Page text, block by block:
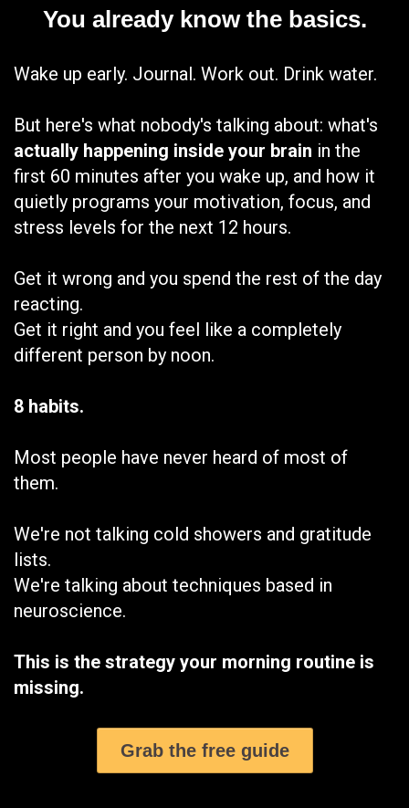
You already know the basics.
Wake up early. Journal. Work out. Drink water.
But here's what nobody's talking about: what's
actually happening inside your brain in the
first 60 minutes after you wake up, and how it
quietly programs your motivation, focus, and
stress levels for the next 12 hours.
Get it wrong and you spend the rest of the day
reacting.
Get it right and you feel like a completely
different person by noon.
8 habits.
Most people have never heard of most of
them.
We're not talking cold showers and gratitude
lists.
We're talking about techniques based in
neuroscience.
This is the strategy your morning routine is
missing.
Grab the free guide